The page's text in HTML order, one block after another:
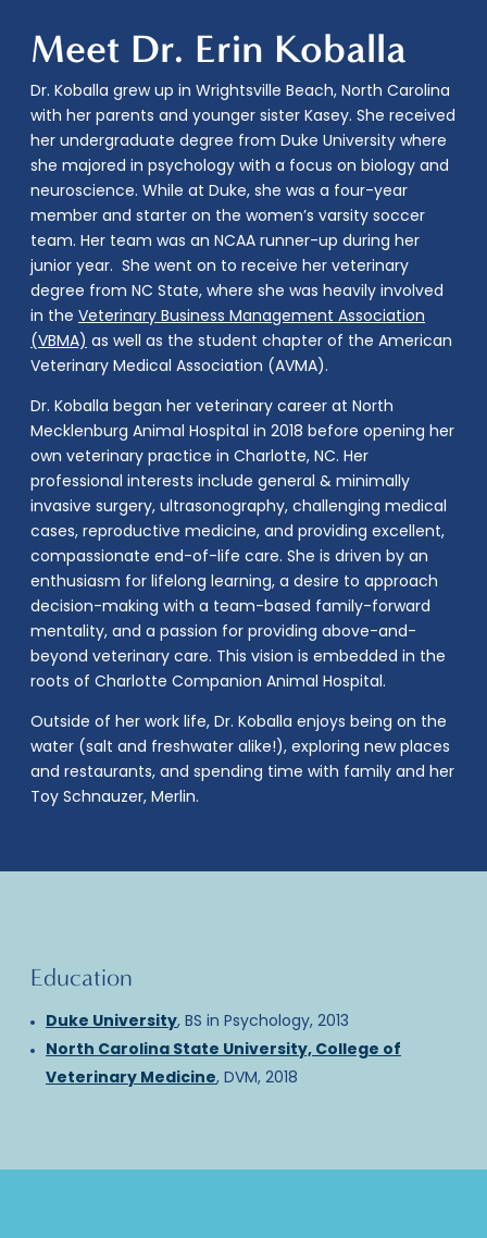
Meet Dr. Erin Koballa
Dr. Koballa grew up in Wrightsville Beach, North Carolina
with her parents and younger sister Kasey. She received
her undergraduate degree from Duke University where
she majored in psychology with a focus on biology and
neuroscience. While at Duke, she was a four-year
member and starter on the women’s varsity soccer
team. Her team was an NCAA runner-up during her
junior year. She went on to receive her veterinary
degree from NC State, where she was heavily involved
in the Veterinary Business Management Association
(VBMA) as well as the student chapter of the American
Veterinary Medical Association (AVMA).
Dr. Koballa began her veterinary career at North
Mecklenburg Animal Hospital in 2018 before opening her
own veterinary practice in Charlotte, NC. Her
professional interests include general & minimally
invasive surgery, ultrasonography, challenging medical
cases, reproductive medicine, and providing excellent,
compassionate end-of-life care. She is driven by an
enthusiasm for lifelong learning, a desire to approach
decision-making with a team-based family-forward
mentality, and a passion for providing above-and-
beyond veterinary care. This vision is embedded in the
roots of Charlotte Companion Animal Hospital.
Outside of her work life, Dr. Koballa enjoys being on the
water (salt and freshwater alike!), exploring new places
and restaurants, and spending time with family and her
Toy Schnauzer, Merlin.
Education
Duke University, BS in Psychology, 2013
North Carolina State University, College of
Veterinary Medicine, DVM, 2018